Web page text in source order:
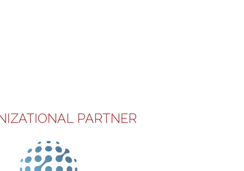
PARTNER